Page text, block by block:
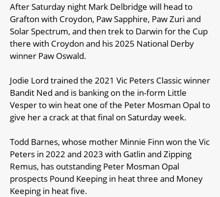
After Saturday night Mark Delbridge will head to
Grafton with Croydon, Paw Sapphire, Paw Zuri and
Solar Spectrum, and then trek to Darwin for the Cup
there with Croydon and his 2025 National Derby
winner Paw Oswald.
Jodie Lord trained the 2021 Vic Peters Classic winner
Bandit Ned and is banking on the in-form Little
Vesper to win heat one of the Peter Mosman Opal to
give her a crack at that final on Saturday week.
Todd Barnes, whose mother Minnie Finn won the Vic
Peters in 2022 and 2023 with Gatlin and Zipping
Remus, has outstanding Peter Mosman Opal
prospects Pound Keeping in heat three and Money
Keeping in heat five.